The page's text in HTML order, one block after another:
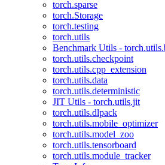
torch.sparse
torch.Storage
torch.testing
torch.utils
Benchmark Utils -
torch.utils.checkpoint
torch.utils.cpp_extension
torch.utils.data
torch.utils.deterministic
JIT Utils - torch.utils.jit
torch.utils.dlpack
torch.utils.mobile_optimizer
torch.utils.model_zoo
torch.utils.tensorboard
torch.utils.module_tracker